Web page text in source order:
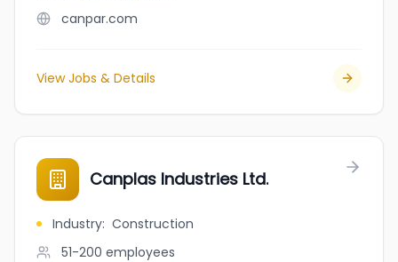
canpar.com
View Jobs & Details
Canplas Industries Ltd.
Industry: Construction
51-200 employees